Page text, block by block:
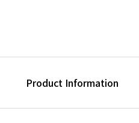
Product Information